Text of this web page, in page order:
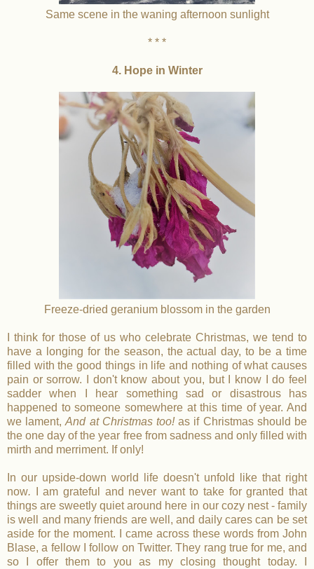
Same scene in the waning afternoon sunlight
* * *
4. Hope in Winter
Freeze-dried geranium blossom in the garden
I think for those of us who celebrate Christmas, we tend to
have a longing for the season, the actual day, to be a time
filled with the good things in life and nothing of what causes
pain or sorrow. I don't know about you, but I know I do feel
sadder when I hear something sad or disastrous has
happened to someone somewhere at this time of year. And
we lament,And at Christmas too!as if Christmas should be
the one day of the year free from sadness and only filled with
mirth and merriment. If only!
In our upside-down world life doesn't unfold like that right
now. I am grateful and never want to take for granted that
things are sweetly quiet around here in our cozy nest - family
is well and many friends are well, and daily cares can be set
aside for the moment. I came across these words from John
Blase, a fellow I follow on Twitter. They rang true for me, and
so I offer them to you as my closing thought today. I